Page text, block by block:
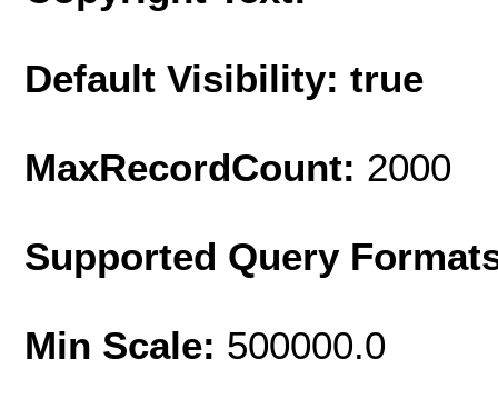
Default Visibility: true
MaxRecordCount: 2000
Supported Query
Min Scale: 500000.0